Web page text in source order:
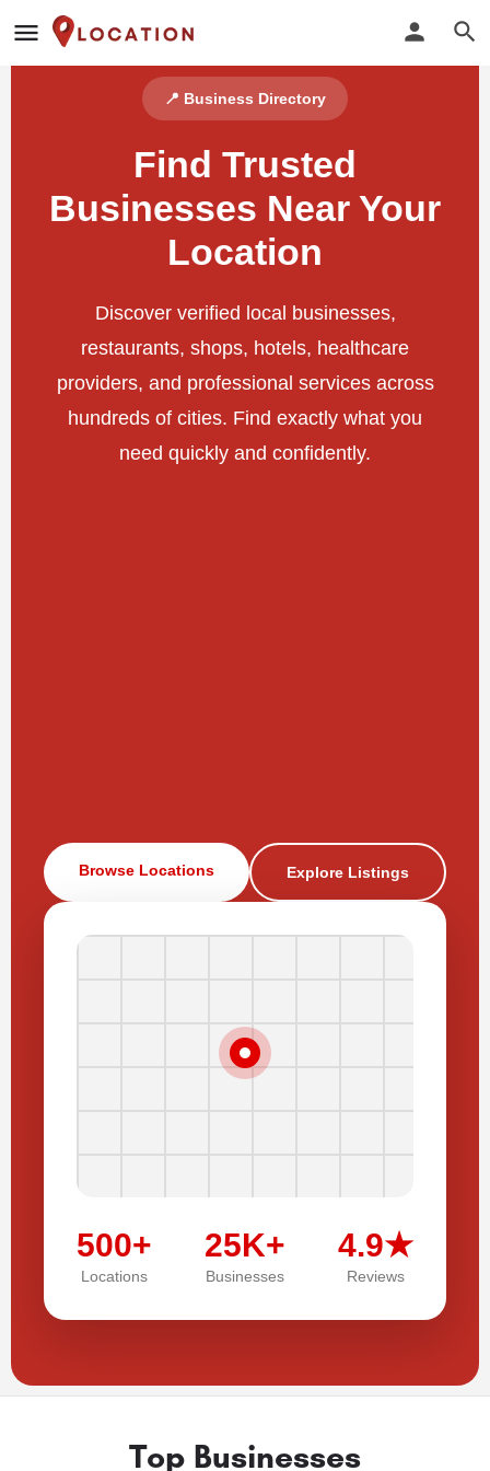
📍 Business Directory
Find Trusted
Businesses Near Your
Location
Discover verified local businesses,
restaurants, shops, hotels, healthcare
providers, and professional services across
hundreds of cities. Find exactly what you
need quickly and confidently.
Browse Locations Explore Listings
500+
Locations
25K+
Businesses
4.9★
Reviews
Top Businesses